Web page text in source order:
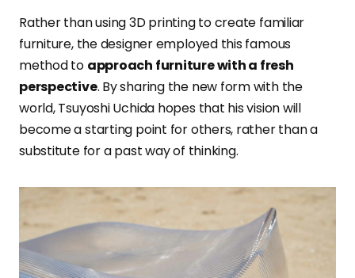
Rather than using 3D printing to create familiar
furniture, the designeremployed this famous
method to approach furniture with a fresh
perspective. By sharing the new form with the
world, Tsuyoshi Uchida hopes that his vision will
become a starting point for others, rather than a
substitute for a past way of thinking.